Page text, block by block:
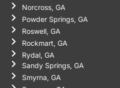
Norcross, GA
Powder Springs, GA
Roswell, GA
Rockmart, GA
Rydal, GA
Sandy Springs, GA
Smyrna, GA